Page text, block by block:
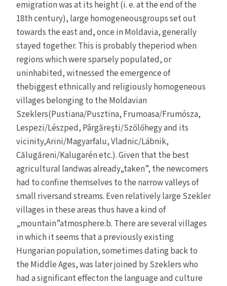
emigration was at its height (i. e. at the end of the
18th century), large homogeneousgroups set out
towards the east and, once in Moldavia, generally
stayed together. This is probably theperiod when
regions which were sparsely populated, or
uninhabited, witnessed the emergence of
thebiggest ethnically and religiously homogeneous
villages belonging to the Moldavian
Szeklers(Pustiana/Pusztina, Frumoasa/Frumósza,
Lespezi/Lészped, Pârgăreşti/Szőlőhegy and its
vicinity,Arini/Magyarfalu, Vladnic/Lábnik,
Călugăreni/Kalugarén etc.). Given that the best
agricultural landwas already„taken”, the newcomers
had to confine themselves to the narrow valleys of
small riversand streams. Even relatively large Szekler
villages in these areas thus have a kind of
„mountain”atmosphere.b. There are several villages
in which it seems that a previously existing
Hungarian population, sometimes dating back to
the Middle Ages, was later joined by Szeklers who
had a significant effecton the language and culture